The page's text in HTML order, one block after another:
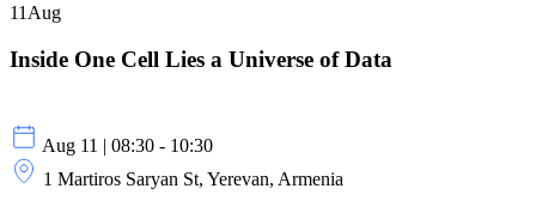
11 Aug
Inside One Cell Lies a Universe of Data
Aug 11 | 08:30 - 10:30
1 Martiros Saryan St, Yerevan, Armenia